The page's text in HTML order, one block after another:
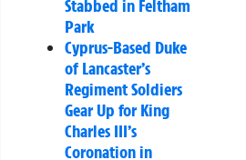
Stabbed in Feltham
Park
Cyprus-Based Duke
of Lancaster’s
Regiment Soldiers
Gear Up for King
Charles III’s
Coronation in